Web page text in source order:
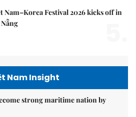
Nam–Korea Festival 2026 kicks off in
Nam Insight
strong maritime nation by